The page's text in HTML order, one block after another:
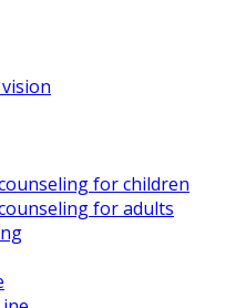
for children
for adults